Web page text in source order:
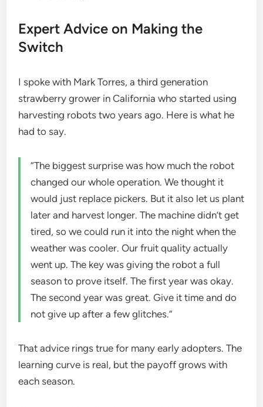
Expert Advice on Making the
Switch
I spoke with Mark Torres, a third generation
strawberry grower in California who started using
harvesting robots two years ago. Here is what he
had to say.
“The biggest surprise was how much the robot
changed our whole operation. We thought it
would just replace pickers. But it also let us plant
later and harvest longer. The machine didn’t get
tired, so we could run it into the night when the
weather was cooler. Our fruit quality actually
went up. The key was giving the robot a full
season to prove itself. The first year was okay.
The second year was great. Give it time and do
not give up after a few glitches.”
That advice rings true for many early adopters. The
learning curve is real, but the payoff grows with
each season.